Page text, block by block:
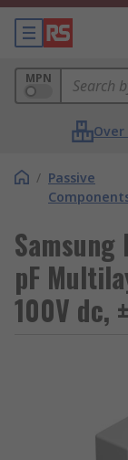
MPN
/ Passive
pF
100V dc,